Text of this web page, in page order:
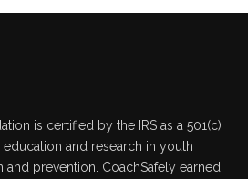
is certified by the IRS as a 501(c)
and research in youth
prevention. CoachSafely earned